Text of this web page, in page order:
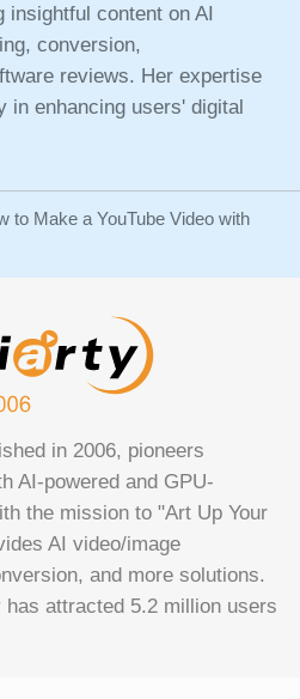
content on AI
conversion,
reviews. Her expertise
in enhancing users' digital
to Make a YouTube Video with
in 2006, pioneers
AI-powered and GPU-
the mission to "Art Up Your
AI video/image
and more solutions.
attracted 5.2 million users